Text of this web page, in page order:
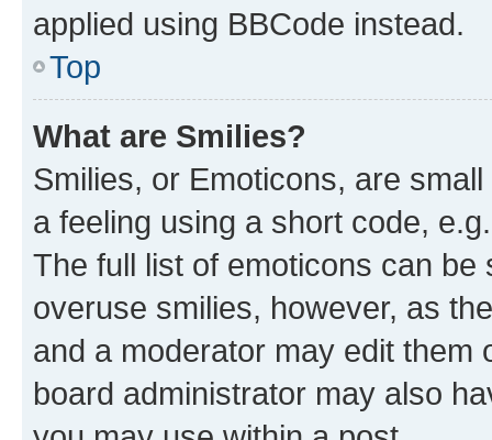
applied using BBCode instead.
Top
What are Smilies?
Smilies, or Emoticons, are
a feeling using a short code,
The full list of emoticons can
overuse smilies, however, as
and a moderator may edit them
board administrator may also